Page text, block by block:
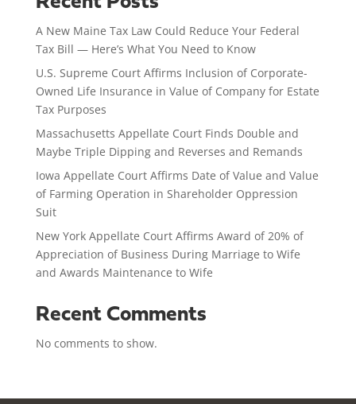
A New Maine Tax Law Could Reduce Your Federal
Tax Bill — Here’s What You Need to Know
U.S. Supreme Court Affirms Inclusion of Corporate-
Owned Life Insurance in Value of Company for Estate
Tax Purposes
Massachusetts Appellate Court Finds Double and
Maybe Triple Dipping and Reverses and Remands
Iowa Appellate Court Affirms Date of Value and Value
of Farming Operation in Shareholder Oppression
Suit
New York Appellate Court Affirms Award of 20% of
Appreciation of Business During Marriage to Wife
and Awards Maintenance to Wife
Recent Comments
No comments to show.